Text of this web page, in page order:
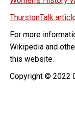
ThurstonTalk
For more
Wikipedia and
this website.
Copyright © 2022